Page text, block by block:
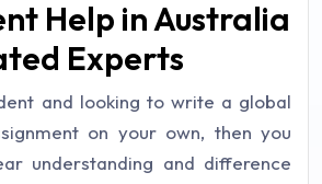
Help in Australia
Experts
and looking to write a global
on your own, then you
understanding and difference